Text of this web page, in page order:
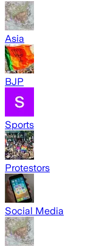
Asia
BJP
Sports
Protestors
Social Media